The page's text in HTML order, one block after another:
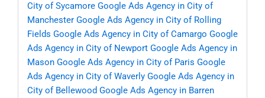
City of Sycamore Google Ads Agency in City of
Manchester Google Ads Agency in City of Rolling
Fields Google Ads Agency in City of Camargo Google
Ads Agency in City of Newport Google Ads Agency in
Mason Google Ads Agency in City of Paris Google
Ads Agency in City of Waverly Google Ads Agency in
City of Bellewood Google Ads Agency in Barren